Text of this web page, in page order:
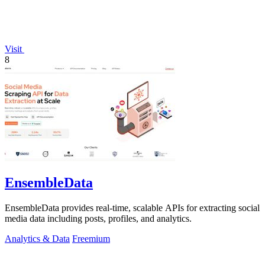
Visit
8
EnsembleData
EnsembleData provides real-time, scalable APIs for extracting social
media data including posts, profiles, and analytics.
Analytics & Data Freemium